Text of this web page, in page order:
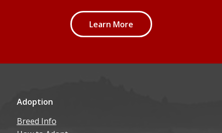
Learn More
Adoption
Breed Info